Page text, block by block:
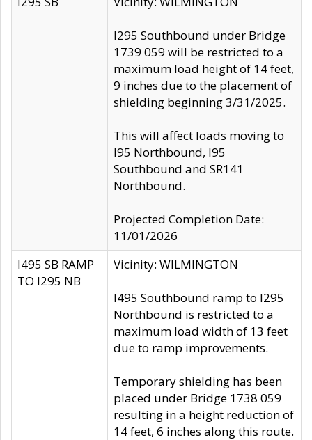
I295 Southbound under Bridge
1739 059 will be restricted to a
maximum load height of 14 feet,
9 inches due to the placement of
shielding beginning 3/31/2025.
This will affect loads moving to
I95 Northbound, I95
Southbound and SR141
Northbound.
Projected Completion Date:
11/01/2026
I495 SB RAMP
TO I295 NB
Vicinity: WILMINGTON
I495 Southbound ramp to I295
Northbound is restricted to a
maximum load width of 13 feet
due to ramp improvements.
Temporary shielding has been
placed under Bridge 1738 059
resulting in a height reduction of
14 feet, 6 inches along this route.